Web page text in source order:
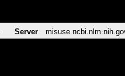
Server